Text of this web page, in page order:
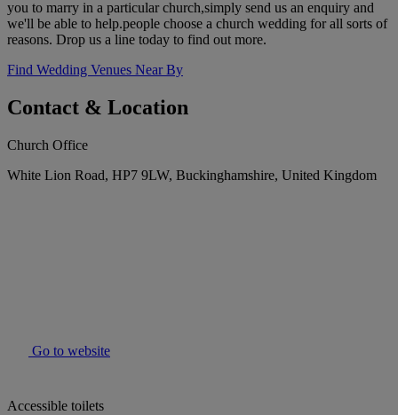
you to marry in a particular church,simply send us an enquiry and
we'll be able to help.people choose a church wedding for all sorts of
reasons. Drop us a line today to find out more.
Find Wedding Venues Near By
Contact & Location
Church Office
White Lion Road, HP7 9LW, Buckinghamshire, United Kingdom
Go to website
Accessible toilets